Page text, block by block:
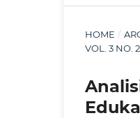
HOME /
VOL. 3 NO.